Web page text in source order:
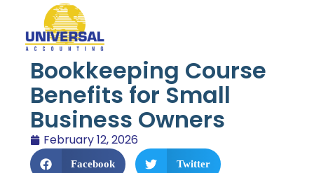
Bookkeeping Course
Benefits for Small
Business Owners
February 12, 2026
Facebook Twitter